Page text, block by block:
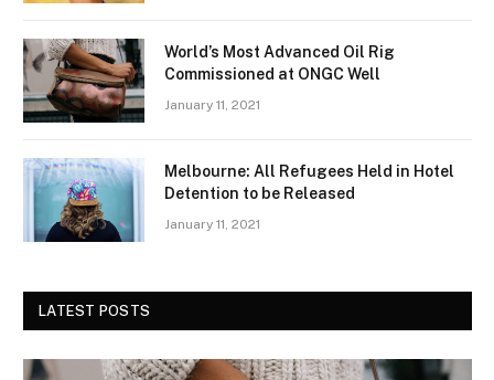
World’s Most Advanced Oil Rig
Commissioned at ONGC Well
January 11, 2021
Melbourne: All Refugees Held in Hotel
Detention to be Released
January 11, 2021
LATEST POSTS